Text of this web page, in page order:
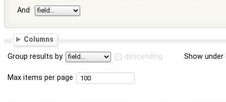
And
Columns
Group results by descending Show
Max items per page